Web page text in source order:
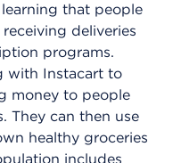
learning that people
deliveries
programs.
with Instacart to
money to people
They can then use
healthy groceries
includes